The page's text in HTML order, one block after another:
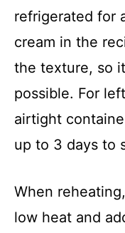
refrigerated for
cream in the
the texture, so
possible. For
airtight
up to 3 days to
When
low heat and